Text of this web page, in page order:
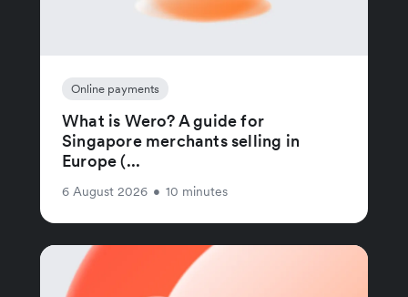
Online payments
What is Wero? A guide for
Singapore merchants selling in
Europe (...
6 August 2026 • 10 minutes